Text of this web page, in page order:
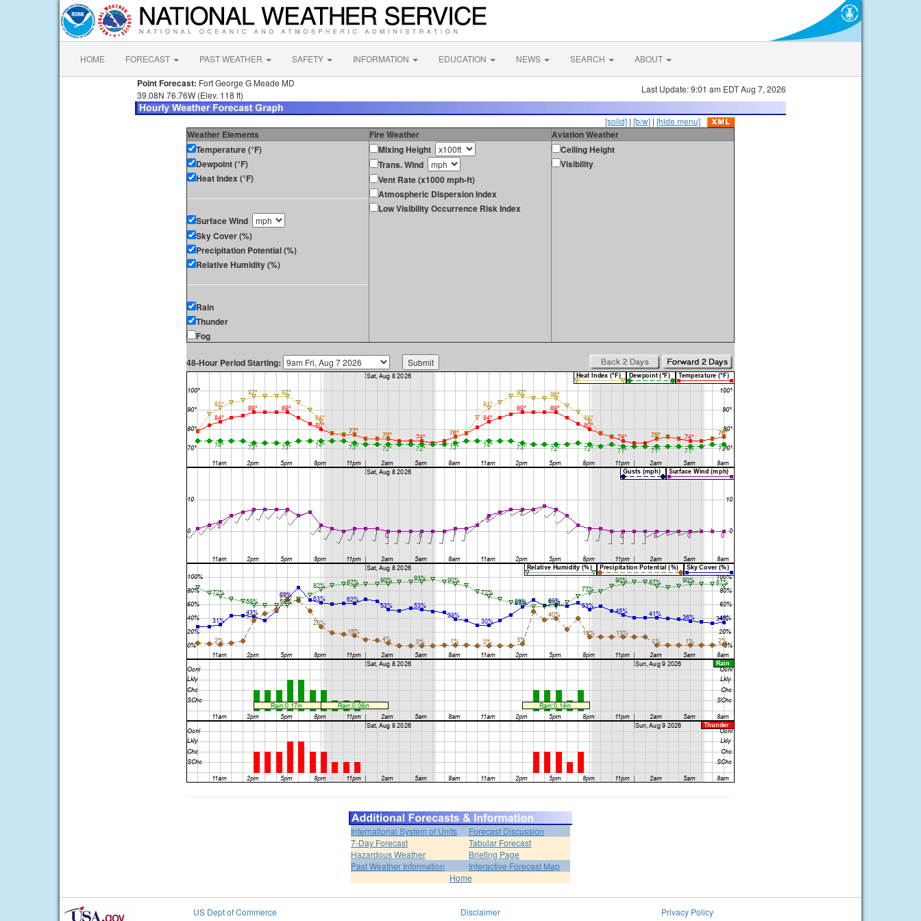
HOME FORECAST PAST WEATHER SAFETY INFORMATION EDUCATION NEWS SEARCH ABOUT
Point Forecast: Fort George G Meade MD
39.08N 76.76W (Elev. 118 ft)
Last Update: 9:01 am EDT Aug 7, 2026
[solid] | [b/w] | [hide menu]
Weather Elements Fire Weather
Aviation Weather
Temperature (°F)
Dewpoint (°F)
Heat Index (°F)
Surface Wind
Sky Cover (%)
Precipitation Potential (%)
Relative Humidity (%)
Rain
Thunder
Fog
Mixing Height
Trans. Wind
Vent Rate (x1000 mph-ft)
Atmospheric Dispersion Index
Low Visibility Occurrence Risk Index
Ceiling Height
Visibility
48-Hour Period Starting:
International System of Units
Forecast Discussion
7-Day Forecast
Tabular Forecast
Hazardous Weather
Briefing Page
Past Weather Information
Interactive Forecast Map
Home
US Dept of Commerce
Disclaimer
Privacy Policy